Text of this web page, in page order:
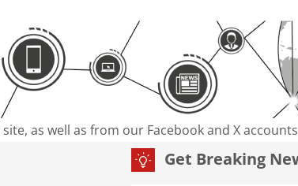
as well as from our Facebook and X
Get Breaking